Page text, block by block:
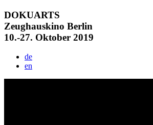
DOKUARTS
Zeughauskino Berlin
10.-27. Oktober 2019
de
en